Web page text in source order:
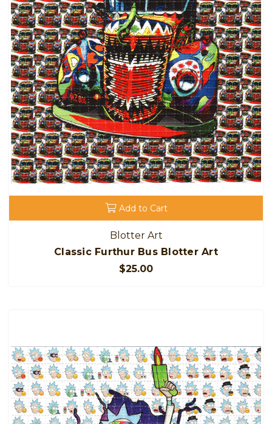
Add to Cart
Blotter Art
Classic Furthur Bus Blotter Art
$25.00